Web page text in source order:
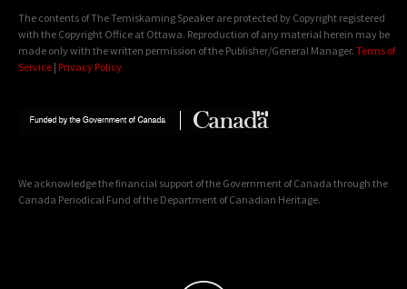
The contents of The Temiskaming Speaker are protected by Copyright registered
with the Copyright Office at Ottawa. Reproduction of any material herein may be
made only with the written permission of the Publisher/General Manager. Terms of
Service | Privacy Policy
We acknowledge the financial support of the Government of Canada through the
Canada Periodical Fund of the Department of Canadian Heritage.